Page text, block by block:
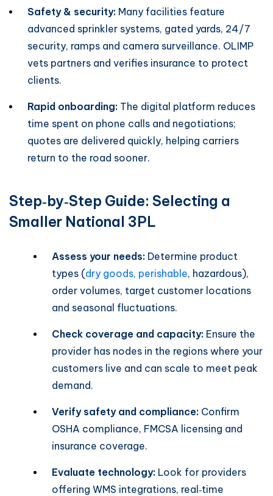
Safety & security: Many facilities feature
advanced sprinkler systems, gated yards, 24/7
security, ramps and camera surveillance. OLIMP
vets partners and verifies insurance to protect
clients.
Rapid onboarding: The digital platform reduces
time spent on phone calls and negotiations;
quotes are delivered quickly, helping carriers
return to the road sooner.
Step‑by‑Step Guide: Selecting a
Smaller National 3PL
Assess your needs: Determine product
types (dry goods, perishable, hazardous),
order volumes, target customer locations
and seasonal fluctuations.
Check coverage and capacity: Ensure the
provider has nodes in the regions where your
customers live and can scale to meet peak
demand.
Verify safety and compliance: Confirm
OSHA compliance, FMCSA licensing and
insurance coverage.
Evaluate technology: Look for providers
offering WMS integrations, real‑time